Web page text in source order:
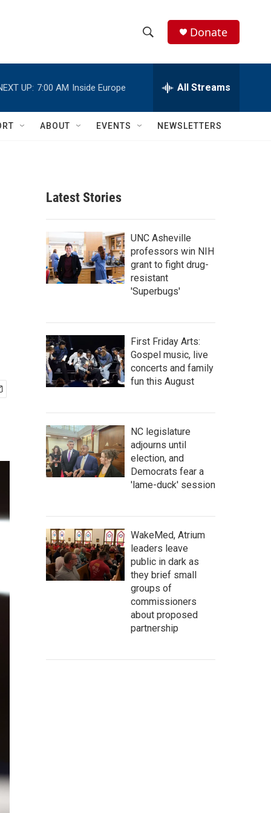
h
w
c
h
e
h
Q
Donate
UP: 7:00 AM Inside Europe All Streams
ABOUT EVENTS NEWSLETTERS
Latest Stories
UNC Asheville
professors win NIH
grant to fight drug-
resistant
'Superbugs'
First Friday Arts:
Gospel music, live
concerts and family
fun this August
NC legislature
adjourns until
election, and
Democrats fear a
'lame-duck' session
WakeMed, Atrium
leaders leave
public in dark as
they brief small
groups of
commissioners
about proposed
partnership